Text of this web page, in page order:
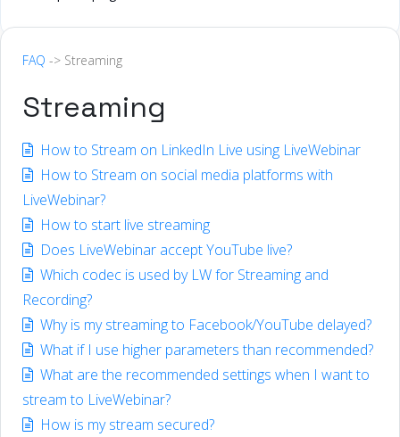
FAQ -> Streaming
Streaming
How to Stream on LinkedIn Live using LiveWebinar
How to Stream on social media platforms with
LiveWebinar?
How to start live streaming
Does LiveWebinar accept YouTube live?
Which codec is used by LW for Streaming and
Recording?
Why is my streaming to Facebook/YouTube delayed?
What if I use higher parameters than recommended?
What are the recommended settings when I want to
stream to LiveWebinar?
How is my stream secured?